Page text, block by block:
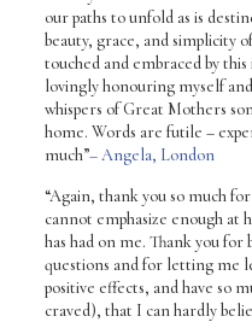
our paths to unfold as is
beauty, grace, and simplicity
touched and embraced by
lovingly honouring myself
whispers of Great Mothers
home. Words are futile –
much”– Angela, London
“Again, thank you so much
cannot emphasize enough at
has had on me. Thank you
questions and for letting me
positive effects, and have so
craved), that I can hardly